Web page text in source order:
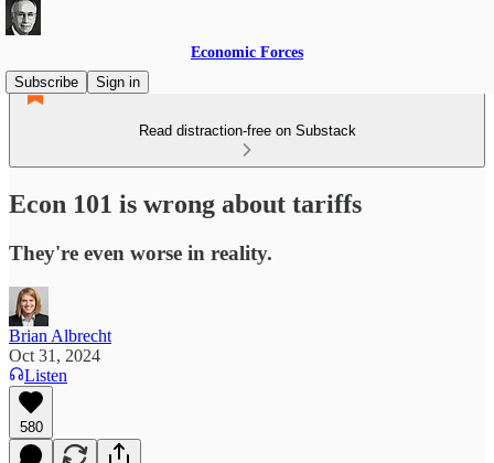
Economic Forces
Subscribe
Sign in
Read distraction-free on Substack
Econ 101 is wrong about tariffs
They're even worse in reality.
Brian Albrecht
Oct 31, 2024
Listen
580